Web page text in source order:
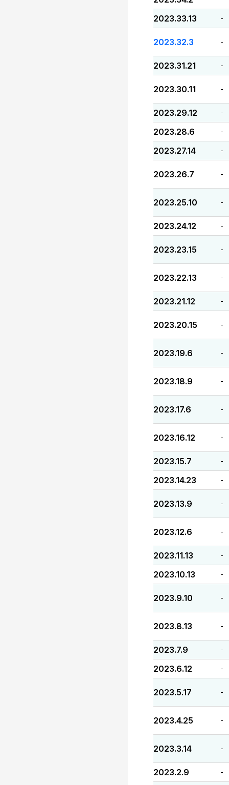
2023.33.13 -
2023.32.3 -
2023.31.21 -
2023.30.11 -
2023.29.12 -
2023.28.6 -
2023.27.14 -
2023.26.7 -
2023.25.10 -
2023.24.12 -
2023.23.15 -
2023.22.13 -
2023.21.12 -
2023.20.15 -
2023.19.6 -
2023.18.9 -
2023.17.6 -
2023.16.12 -
2023.15.7 -
2023.14.23 -
2023.13.9 -
2023.12.6 -
2023.11.13 -
2023.10.13 -
2023.9.10 -
2023.8.13 -
2023.7.9 -
2023.6.12 -
2023.5.17 -
2023.4.25 -
2023.3.14 -
2023.2.9 -